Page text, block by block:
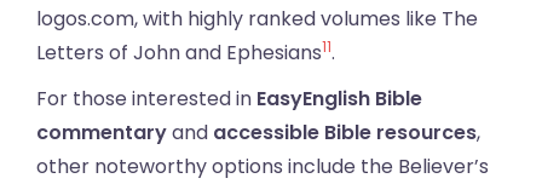
logos.com, with highly ranked volumes like The
Letters of John and Ephesians11.
For those interested in EasyEnglish Bible
commentaryand accessible Bible resources,
other noteworthy options include the Believer’s